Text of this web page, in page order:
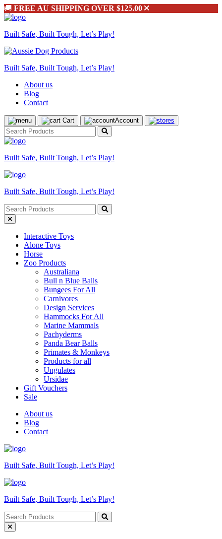
🚚 FREE AU SHIPPING OVER $125.00
Built Safe, Built Tough, Let’s Play!
Built Safe, Built Tough, Let’s Play!
About us
Blog
Contact
Cart Account
Built Safe, Built Tough, Let’s Play!
Built Safe, Built Tough, Let’s Play!
Interactive Toys
Alone Toys
Horse
Zoo Products
Australiana
Bull n Blue Balls
Bungees For All
Carnivores
Design Services
Hammocks For All
Marine Mammals
Pachyderms
Panda Bear Balls
Primates & Monkeys
Products for all
Ungulates
Ursidae
Gift Vouchers
Sale
About us
Blog
Contact
Built Safe, Built Tough, Let’s Play!
Built Safe, Built Tough, Let’s Play!